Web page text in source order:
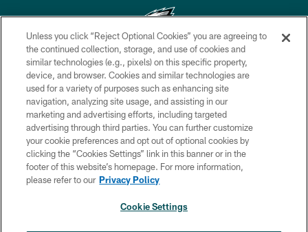
Copyright © 2026 Philadelphia Eagles. All rights reserved.
PRIVACY POLICY
ACCESSIBILITY
TERMS & CONDITIONS
CONTACT US
SOCIAL MEDIA RULES
Unless you click “Reject Optional Cookies” you are agreeing to
the continued collection, storage, and use of cookies and
similar technologies (e.g., pixels) on this specific property,
device, and browser. Cookies and similar technologies are
used for a variety of purposes such as enhancing site
navigation, analyzing site usage, and assisting in our
marketing and advertising efforts, including targeted
advertising through third parties. You can further customize
your cookie preferences and opt out of optional cookies by
clicking the “Cookies Settings” link in this banner or in the
footer of this website’s homepage. For more information,
please refer to our Privacy Policy
Cookie Settings